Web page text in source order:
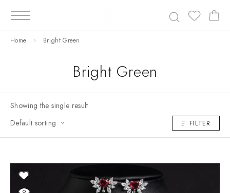
Home Bright Green
Bright Green
Showing the single result
Default sorting
FILTER